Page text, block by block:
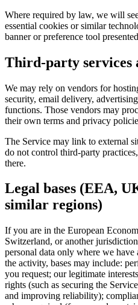
Where required by law, we will
essential cookies or similar
banner or preference tool
Third-party services
We may rely on vendors for
security, email delivery,
functions. Those vendors may
their own terms and privacy
The Service may link to external
do not control third-party
there.
Legal bases (EEA,
similar regions)
If you are in the European
Switzerland, or another
personal data only where we
the activity, bases may include:
you request; our legitimate
rights (such as securing the
and improving reliability);